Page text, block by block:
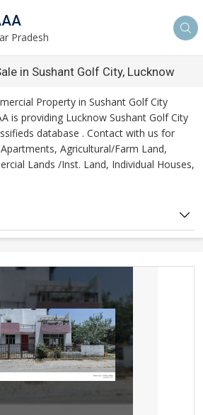
Pradesh
in Sushant Golf City, Lucknow
Property in Sushant Golf City
is providing Lucknow Sushant Golf City
database . Contact with us for
Agricultural/Farm Land,
Lands /Inst. Land, Individual Houses,